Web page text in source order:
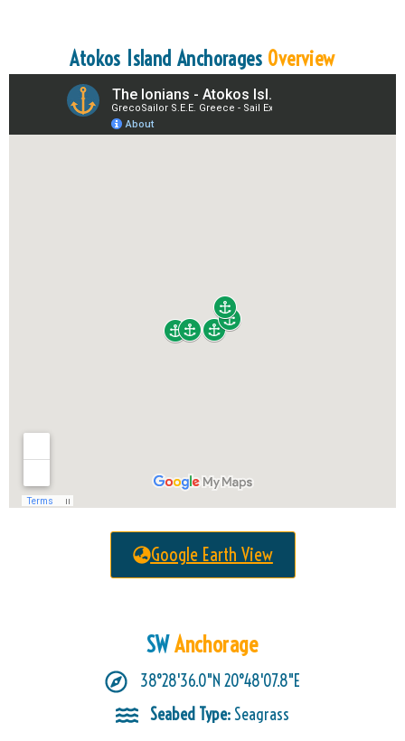
Atokos Island Anchorages Overview
Google Earth View
SWAnchorage
38°28'36.0"N 20°48'07.8"E
Seabed Type: Seagrass